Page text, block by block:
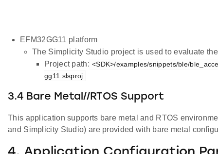
EFM32GG11 platform
The Simplicity Studio project is used to evaluate
Project path: <SDK>/examples/snippets/ble/
gg11.slsproj
3.4 Bare Metal//RTOS Support
This application supports bare metal and RTOS
and Simplicity Studio) are provided with bare metal